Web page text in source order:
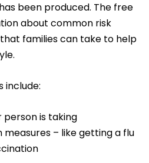
been produced. The free
about common risk
families can take to help
include:
person is taking
– like getting a flu